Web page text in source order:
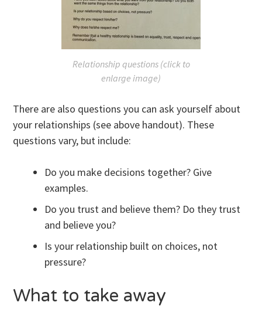
Relationship questions (click to
enlarge image)
There are also questions you can ask yourself about
your relationships (see above handout). These
questions vary, but include:
Do you make decisions together? Give
examples.
Do you trust and believe them? Do they trust
and believe you?
Is your relationship built on choices, not
pressure?
What to take away